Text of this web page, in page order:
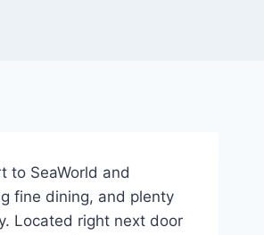
to SeaWorld and
fine dining, and plenty
Located right next door